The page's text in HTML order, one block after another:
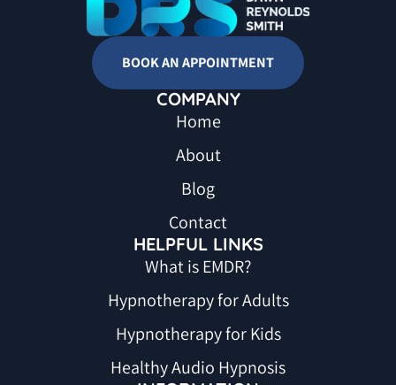
BOOK AN APPOINTMENT
COMPANY
Home
About
Blog
Contact
HELPFUL LINKS
What is EMDR?
Hypnotherapy for Adults
Hypnotherapy for Kids
Healthy Audio Hypnosis